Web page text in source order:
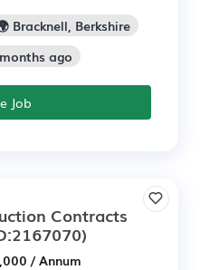
Bracknell, Berkshire
ago
Job
Contracts
/ Annum